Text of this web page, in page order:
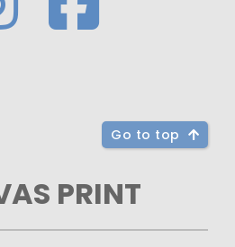
Go to top
PRINT